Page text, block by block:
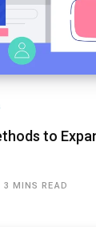
to
3 MINS READ